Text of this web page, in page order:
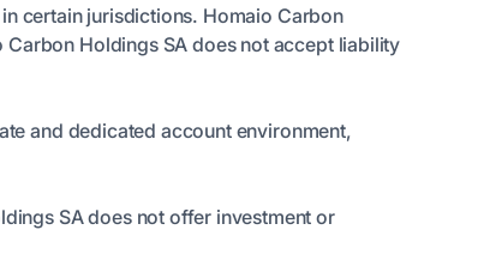
certain jurisdictions. Homaio Carbon
Holdings SA does not accept liability
and dedicated account environment,
SA does not offer investment or